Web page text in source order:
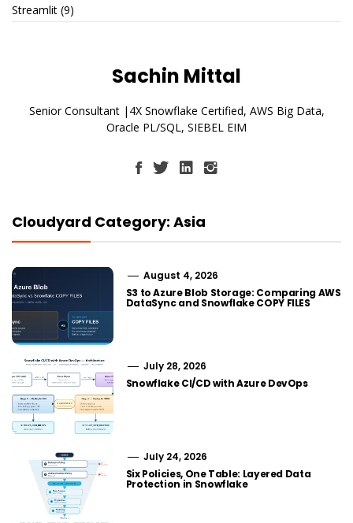
Streamlit (9)
Sachin Mittal
Senior Consultant |4X Snowflake Certified, AWS Big Data,
Oracle PL/SQL, SIEBEL EIM
Cloudyard Category: Asia
August 4, 2026
S3 to Azure Blob Storage: Comparing AWS
DataSync and Snowflake COPY FILES
July 28, 2026
Snowflake CI/CD with Azure DevOps
July 24, 2026
Six Policies, One Table: Layered Data
Protection in Snowflake